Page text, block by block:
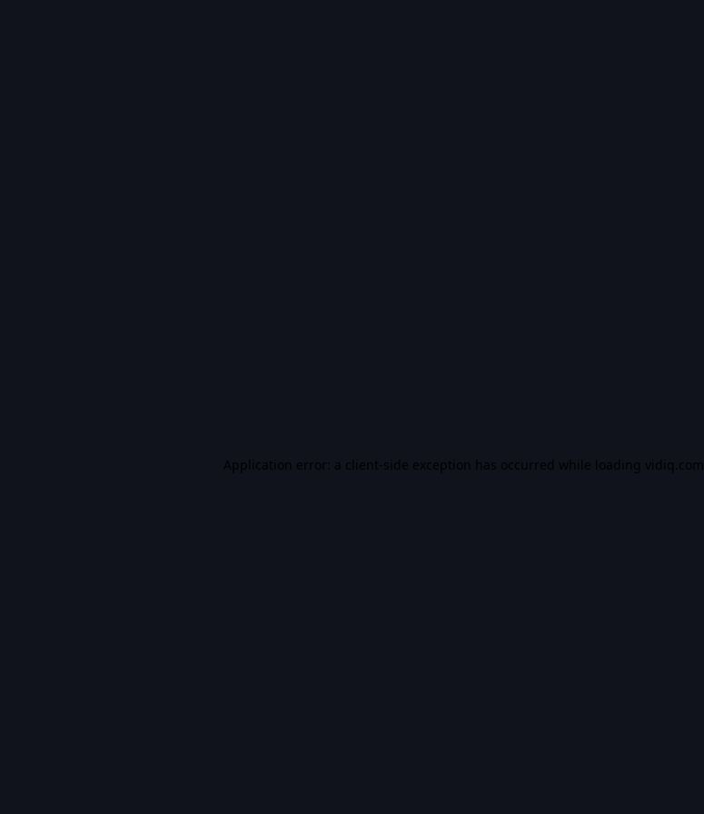
Application error: a client-side exception has occurred while loading vidiq.com